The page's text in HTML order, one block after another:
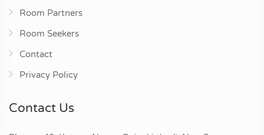
Room Partners
Room Seekers
Contact
Privacy Policy
Contact Us